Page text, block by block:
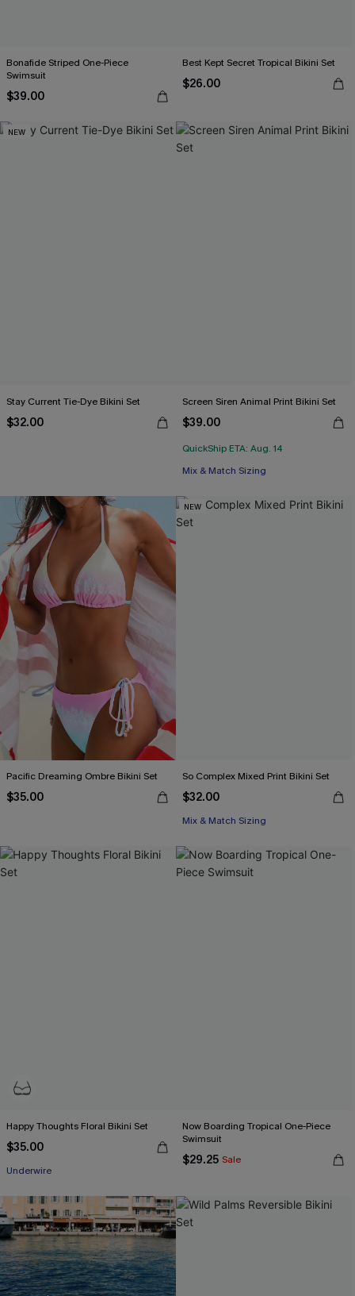
Bonafide Striped One-Piece
Swimsuit
$39.00
Best Kept Secret Tropical Bikini Set
$26.00
NEW
Stay Current Tie-Dye Bikini Set
$32.00
Screen Siren Animal Print Bikini Set
$39.00
QuickShip ETA: Aug. 14
Mix & Match Sizing
Pacific Dreaming Ombre Bikini Set
$35.00
NEW
So Complex Mixed Print Bikini Set
$32.00
Mix & Match Sizing
Happy Thoughts Floral Bikini Set
$35.00
Underwire
Now Boarding Tropical One-Piece
Swimsuit
$29.25 Sale